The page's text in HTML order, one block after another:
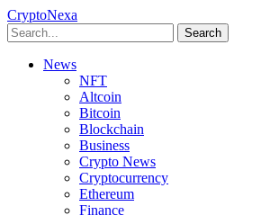
CryptoNexa
Search
News
NFT
Altcoin
Bitcoin
Blockchain
Business
Crypto News
Cryptocurrency
Ethereum
Finance